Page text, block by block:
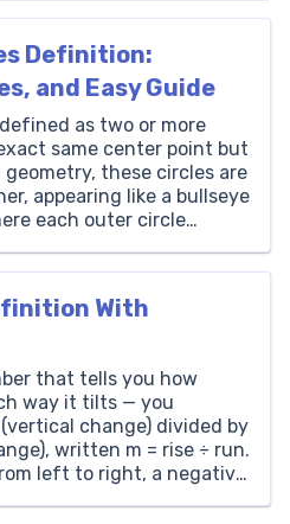
how they empower us to
Definition:
and Easy Guide
as two or more
same center point but
these circles are
appearing like a bullseye
each outer circle
them. Students seeking
With
that tells you how
way it tilts — you
change) divided by
written m = rise ÷ run.
left to right, a negative